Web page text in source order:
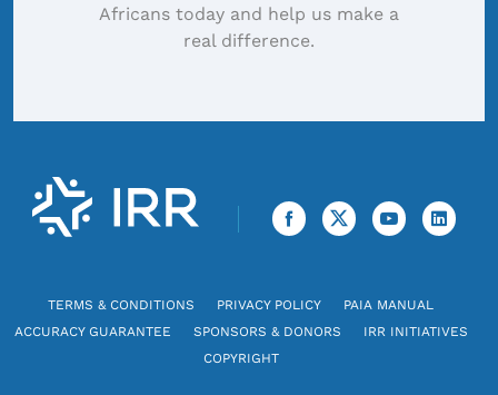
Africans today and help us make a
real difference.
TERMS & CONDITIONS PRIVACY POLICY
PAIA MANUAL
ACCURACY GUARANTEE
SPONSORS & DONORS
IRR INITIATIVES
COPYRIGHT